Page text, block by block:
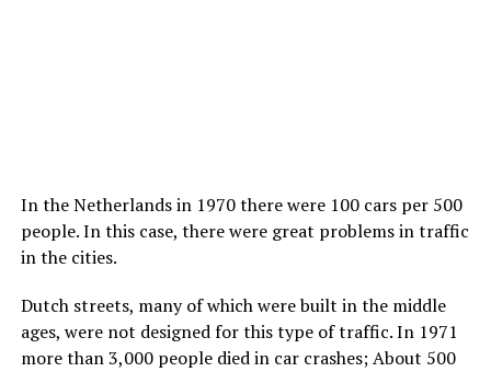
In the Netherlands in 1970 there were 100 cars per 500
people. In this case, there were great problems in traffic
in the cities.
Dutch streets, many of which were built in the middle
ages, were not designed for this type of traffic. In 1971
more than 3,000 people died in car crashes; About 500